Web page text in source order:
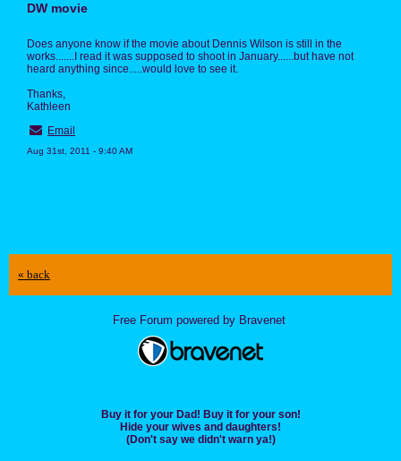
DW movie
Does anyone know if the movie about Dennis Wilson is still in the
works.......I read it was supposed to shoot in January......but have not
heard anything since.....would love to see it.
Thanks,
Kathleen
Email
Aug 31st, 2011 - 9:40 AM
« back
Free Forum powered by Bravenet
Buy it for your Dad! Buy it for your son!
Hide your wives and daughters!
(Don't say we didn't warn ya!)